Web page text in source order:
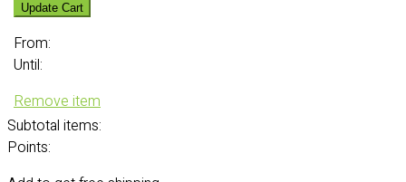
Update Cart
From:
Until:
Remove item
Subtotal items:
Points: